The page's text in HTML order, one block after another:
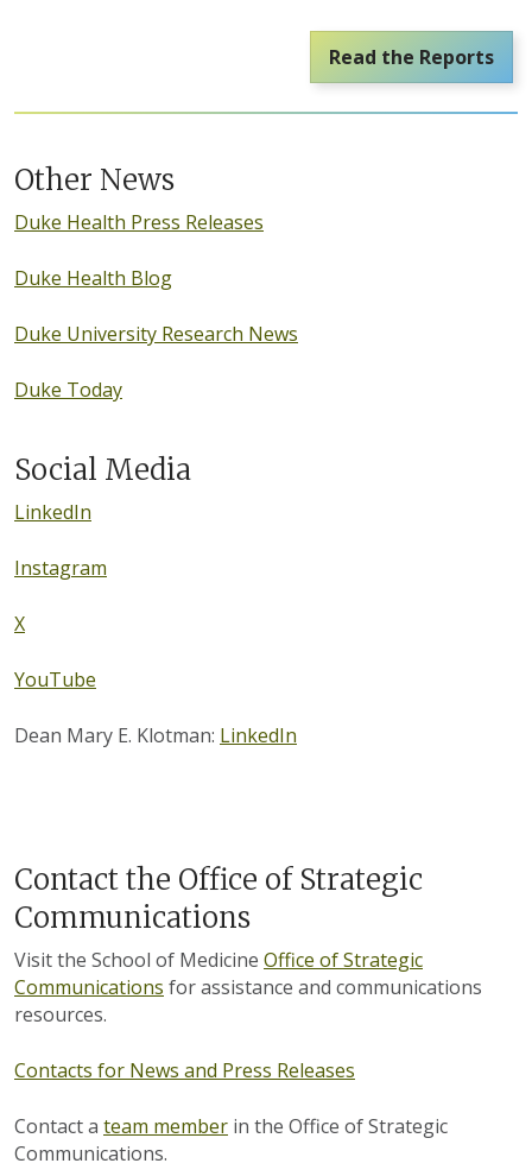
Read the Reports
Other News
Duke Health Press Releases
Duke Health Blog
Duke University Research News
Duke Today
Social Media
LinkedIn
Instagram
X
YouTube
Dean Mary E. Klotman: LinkedIn
Contact the Office of Strategic
Communications
Visit the School of Medicine Office of Strategic
Communications for assistance and communications
resources.
Contacts for News and Press Releases
Contact a team member in the Office of Strategic
Communications.